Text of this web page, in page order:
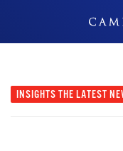
INSIGHTS THE LATEST